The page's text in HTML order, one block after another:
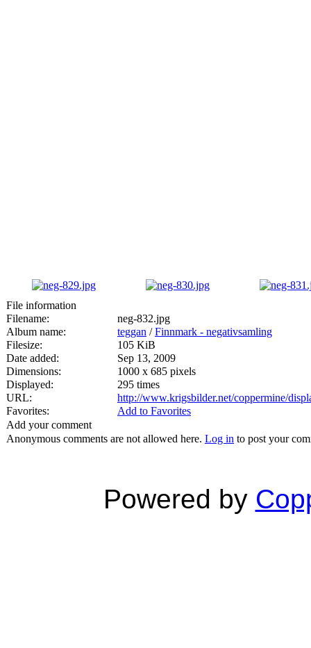
File information
Filename:
neg-832.jpg
Album name:
teggan /Finnmark - negativsamling
Filesize:
105 KiB
Date added:
Sep 13, 2009
Dimensions:
1000 x 685 pixels
Displayed:
295 times
URL:
http://www.krigsbilder.net/coppermine/
Favorites:
Add to Favorites
Add your comment
Anonymous comments are not allowed here. Log in to post your
Powered by